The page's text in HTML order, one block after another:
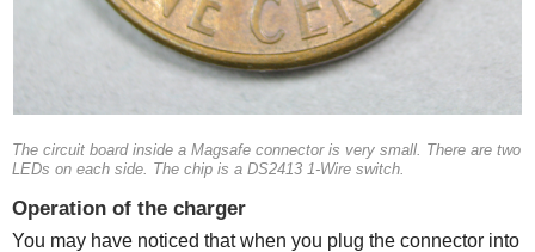
The circuit board inside a Magsafe connector is very small. There are two
LEDs on each side. The chip is a DS2413 1-Wire switch.
Operation of the charger
You may have noticed that when you plug the connector into